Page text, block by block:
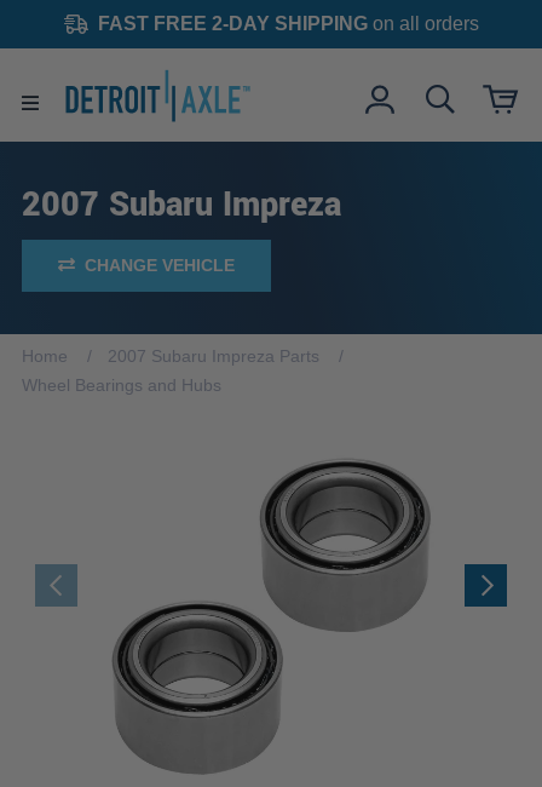
FAST FREE 2-DAY SHIPPINGon all orders
2007 Subaru Impreza
CHANGE VEHICLE
Home
2007 Subaru Impreza Parts
Wheel Bearings and Hubs